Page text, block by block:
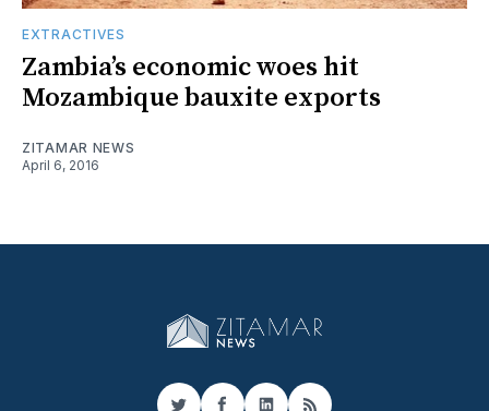
EXTRACTIVES
Zambia’s economic woes hit
Mozambique bauxite exports
ZITAMAR NEWS
April 6, 2016